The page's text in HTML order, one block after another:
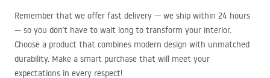
Remember that we offer fast delivery — we ship within 24 hours
— so you don’t have to wait long to transform your interior.
Choose a product that combines modern design with unmatched
durability. Make a smart purchase that will meet your
expectations in every respect!